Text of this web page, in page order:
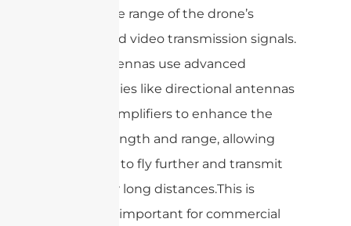
extend the range of the drone’s
control and video transmission signals.
These antennas use advanced
technologies like directional antennas
or signal amplifiers to enhance the
signal strength and range, allowing
the drone to fly further and transmit
video over long distances.This is
especially important for commercial